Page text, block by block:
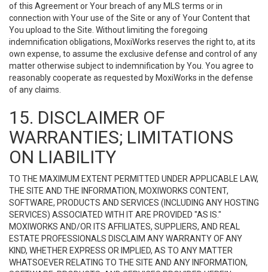
of this Agreement or Your breach of any MLS terms or in
connection with Your use of the Site or any of Your Content that
You upload to the Site. Without limiting the foregoing
indemnification obligations, MoxiWorks reserves the right to, at its
own expense, to assume the exclusive defense and control of any
matter otherwise subject to indemnification by You. You agree to
reasonably cooperate as requested by MoxiWorks in the defense
of any claims.
15. DISCLAIMER OF
WARRANTIES; LIMITATIONS
ON LIABILITY
TO THE MAXIMUM EXTENT PERMITTED UNDER APPLICABLE LAW,
THE SITE AND THE INFORMATION, MOXIWORKS CONTENT,
SOFTWARE, PRODUCTS AND SERVICES (INCLUDING ANY HOSTING
SERVICES) ASSOCIATED WITH IT ARE PROVIDED "AS IS."
MOXIWORKS AND/OR ITS AFFILIATES, SUPPLIERS, AND REAL
ESTATE PROFESSIONALS DISCLAIM ANY WARRANTY OF ANY
KIND, WHETHER EXPRESS OR IMPLIED, AS TO ANY MATTER
WHATSOEVER RELATING TO THE SITE AND ANY INFORMATION,